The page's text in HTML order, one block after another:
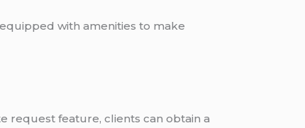
with amenities to make
request feature, clients can obtain a